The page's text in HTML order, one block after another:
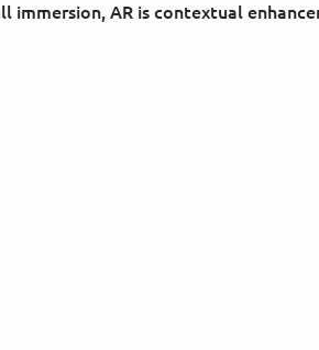
immersion, AR is contextual